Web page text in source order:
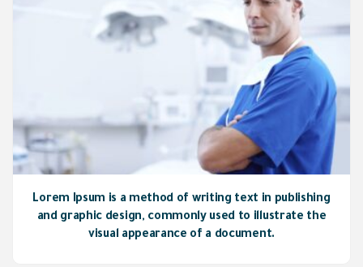
Lorem Ipsum is a method of writing text in publishing
and graphic design, commonly used to illustrate the
visual appearance of a document.